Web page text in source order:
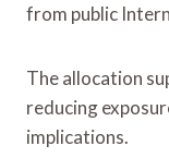
from public
The allocation
reducing
implications.